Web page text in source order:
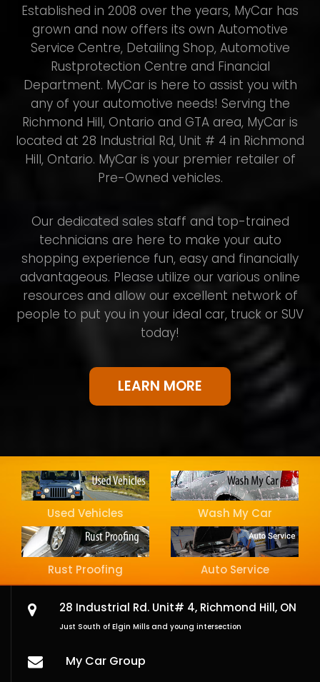
Established in 2008 over the years, MyCar has
grown and now offers its own Automotive
Service Centre, Detailing Shop, Automotive
Rustprotection Centre and Financial
Department. MyCar is here to assist you with
any of your automotive needs! Serving the
Richmond Hill, Ontario and GTA area, MyCar is
located at 28 Industrial Rd, Unit # 4 in Richmond
Hill, Ontario. MyCar is your premier retailer of
Pre-Owned vehicles.
Our dedicated sales staff and top-trained
technicians are here to make your auto
shopping experience fun, easy and financially
advantageous. Please utilize our various online
resources and allow our excellent network of
people to put you in your ideal car, truck or SUV
today!
LEARN MORE
Used Vehicles Wash My Car
Rust Proofing Auto Service
28 Industrial Rd. Unit# 4, Richmond Hill, ON
Just South of Elgin Mills and young intersection
My Car Group